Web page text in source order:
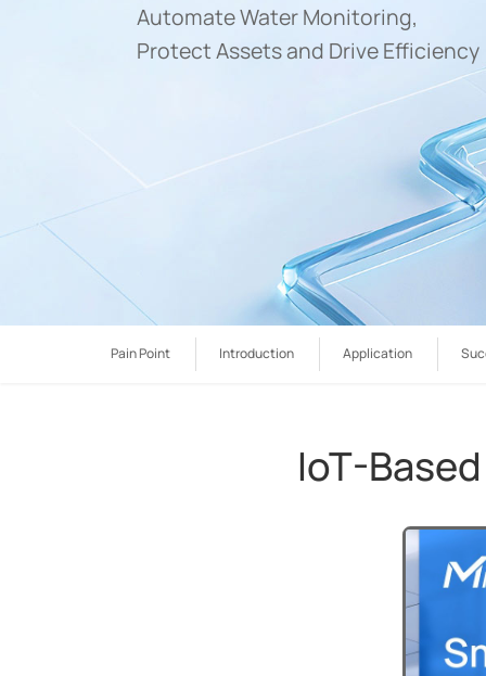
Automate Water Monitoring,
Protect Assets and Drive Efficiency
Pain Point Introduction Application
IoT-